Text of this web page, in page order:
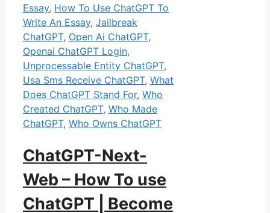
Essay, How To Use ChatGPT To
Write An Essay, Jailbreak
ChatGPT, Open Ai ChatGPT,
Openai ChatGPT Login,
Unprocessable Entity ChatGPT,
Usa Sms Receive ChatGPT, What
Does ChatGPT Stand For, Who
Created ChatGPT, Who Made
ChatGPT, Who Owns ChatGPT
ChatGPT-Next-
Web – How To use
ChatGPT | Become